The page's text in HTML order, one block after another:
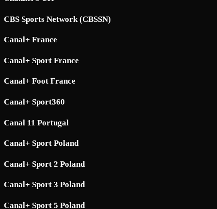
CBS Sports Network (CBSSN)
Canal+ France
Canal+ Sport France
Canal+ Foot France
Canal+ Sport360
Canal 11 Portugal
Canal+ Sport Poland
Canal+ Sport 2 Poland
Canal+ Sport 3 Poland
Canal+ Sport 5 Poland